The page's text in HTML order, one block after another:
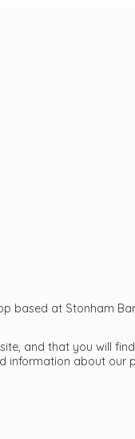
based at Stonham
and that you will
information about